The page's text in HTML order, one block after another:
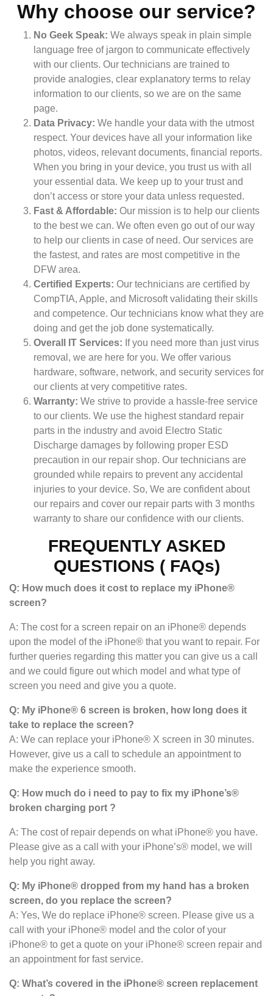
Why choose our service?
No Geek Speak: We always speak in plain simple
language free of jargon to communicate effectively
with our clients. Our technicians are trained to
provide analogies, clear explanatory terms to relay
information to our clients, so we are on the same
page.
Data Privacy: We handle your data with the utmost
respect. Your devices have all your information like
photos, videos, relevant documents, financial reports.
When you bring in your device, you trust us with all
your essential data. We keep up to your trust and
don’t access or store your data unless requested.
Fast & Affordable: Our mission is to help our clients
to the best we can. We often even go out of our way
to help our clients in case of need. Our services are
the fastest, and rates are most competitive in the
DFW area.
Certified Experts: Our technicians are certified by
CompTIA, Apple, and Microsoft validating their skills
and competence. Our technicians know what they are
doing and get the job done systematically.
Overall IT Services: If you need more than just virus
removal, we are here for you. We offer various
hardware, software, network, and security services for
our clients at very competitive rates.
Warranty: We strive to provide a hassle-free service
to our clients. We use the highest standard repair
parts in the industry and avoid Electro Static
Discharge damages by following proper ESD
precaution in our repair shop. Our technicians are
grounded while repairs to prevent any accidental
injuries to your device. So, We are confident about
our repairs and cover our repair parts with 3 months
warranty to share our confidence with our clients.
FREQUENTLY ASKED
QUESTIONS ( FAQs)
Q: How much does it cost to replace my iPhone®
screen?
A: The cost for a screen repair on an iPhone® depends
upon the model of the iPhone® that you want to repair. For
further queries regarding this matter you can give us a call
and we could figure out which model and what type of
screen you need and give you a quote.
Q: My iPhone® 6 screen is broken, how long does it
take to replace the screen?
A: We can replace your iPhone® X screen in 30 minutes.
However, give us a call to schedule an appointment to
make the experience smooth.
Q: How much do i need to pay to fix my iPhone’s®
broken charging port ?
A: The cost of repair depends on what iPhone® you have.
Please give as a call with your iPhone’s® model, we will
help you right away.
Q: My iPhone® dropped from my hand has a broken
screen, do you replace the screen?
A: Yes, We do replace iPhone® screen. Please give us a
call with your iPhone® model and the color of your
iPhone® to get a quote on your iPhone® screen repair and
an appointment for fast service.
Q: What’s covered in the iPhone® screen replacement